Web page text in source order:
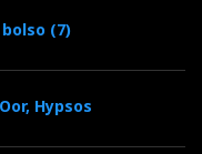
(7)
Hypsos